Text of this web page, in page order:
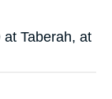
Taberah, at